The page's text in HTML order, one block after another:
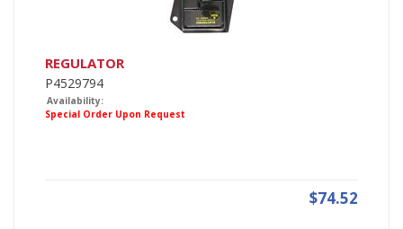
REGULATOR
P4529794
Availability:
Special Order Upon Request
$74.52